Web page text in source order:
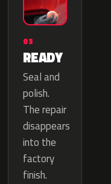
03
READY
Seal and
polish.
The repair
disappears
into the
factory
finish.